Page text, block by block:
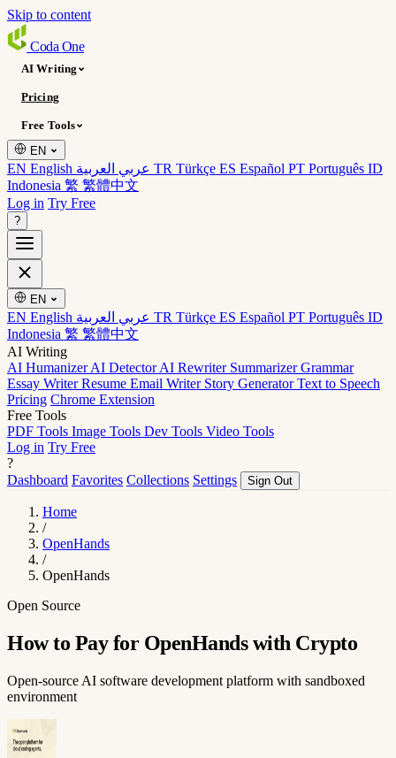
Skip to content
Coda One
AI Writing
Pricing
Free Tools
EN
EN English TR Türkçe ES Español PT Português ID
Indonesia 繁 繁體中文
Log in Try Free
?
EN
EN English TR Türkçe ES Español PT Português ID
Indonesia 繁 繁體中文
AI Writing
AI HumanizerAI DetectorAI Rewriter SummarizerGrammar
Essay WriterResume Email Writer Story GeneratorText to Speech
Pricing Chrome Extension
Free Tools
PDF Tools Image Tools Dev Tools Video Tools
Log in Try Free
?
Dashboard Favorites Collections Settings Sign Out
Home
/
OpenHands
/
OpenHands
Open Source
How to Pay for OpenHands with Crypto
Open-source AI software development platform with sandboxed
environment